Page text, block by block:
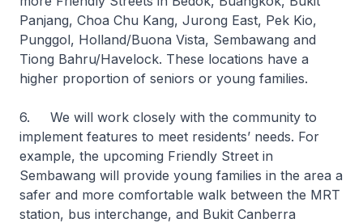
Panjang, Choa Chu Kang, Jurong East, Pek Kio,
Punggol, Holland/Buona Vista, Sembawang and
Tiong Bahru/Havelock. These locations have a
higher proportion of seniors or young families.
6. We will work closely with the community to
implement features to meet residents’ needs. For
example, the upcoming Friendly Street in
Sembawang will provide young families in the area a
safer and more comfortable walk between the MRT
station, bus interchange, and Bukit Canberra